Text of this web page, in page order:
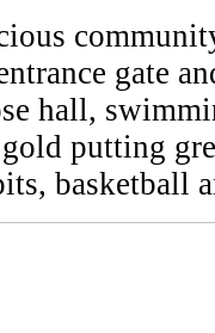
gate
hall,
gold putting
basketball